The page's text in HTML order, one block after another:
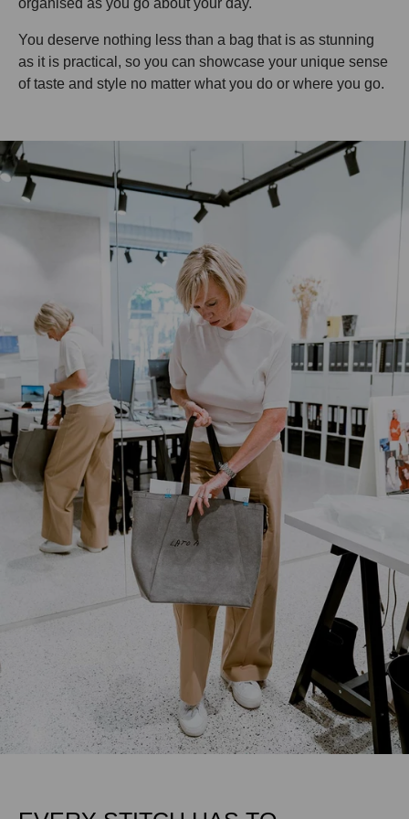
You deserve nothing less than a bag that is as stunning
as it is practical, so you can showcase your unique sense
of taste and style no matter what you do or where you go.